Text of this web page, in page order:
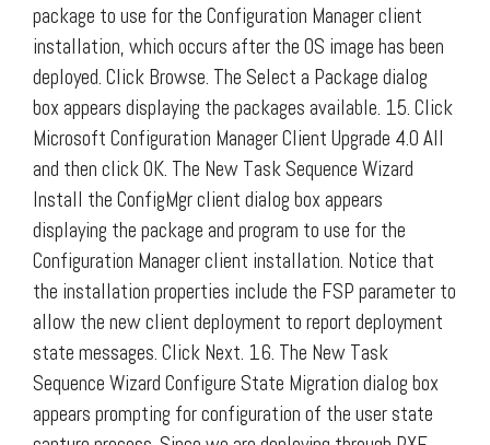
package to use for the Configuration Manager client
installation, which occurs after the OS image has been
deployed. Click Browse. The Select a Package dialog
box appears displaying the packages available. 15. Click
Microsoft Configuration Manager Client Upgrade 4.0 All
and then click OK. The New Task Sequence Wizard
Install the ConfigMgr client dialog box appears
displaying the package and program to use for the
Configuration Manager client installation. Notice that
the installation properties include the FSP parameter to
allow the new client deployment to report deployment
state messages. Click Next. 16. The New Task
Sequence Wizard Configure State Migration dialog box
appears prompting for configuration of the user state